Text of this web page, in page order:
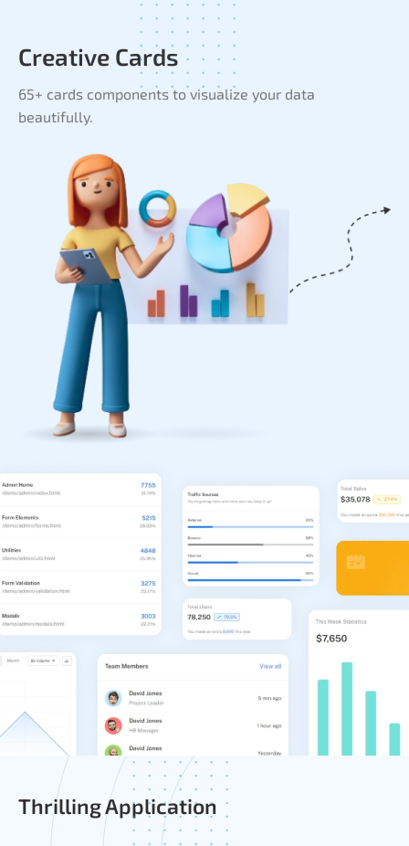
Creative Cards
65+ cards components to visualize your data
beautifully.
Thrilling Application